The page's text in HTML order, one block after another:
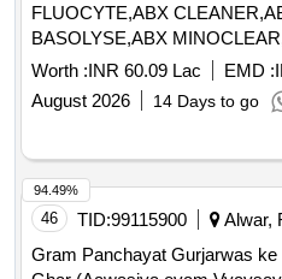
FLUOCYTE,ABX
Worth :INR 60.09 Lac EMD :
August 2026
14 Days to go
46 TID:99115900 Alwar,
Gram Panchayat Gurjarwas
94.49%